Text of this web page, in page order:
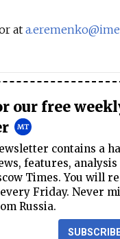
at
our free
contains a
features,
Times. You will
Friday. Never
Russia.